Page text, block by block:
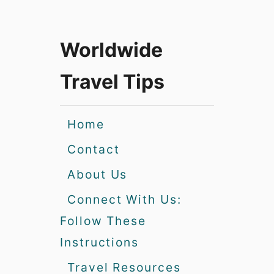
Worldwide
Travel Tips
Home
Contact
About Us
Connect With Us:
Follow These
Instructions
Travel Resources